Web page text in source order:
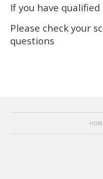
If you have
Please check your
questions